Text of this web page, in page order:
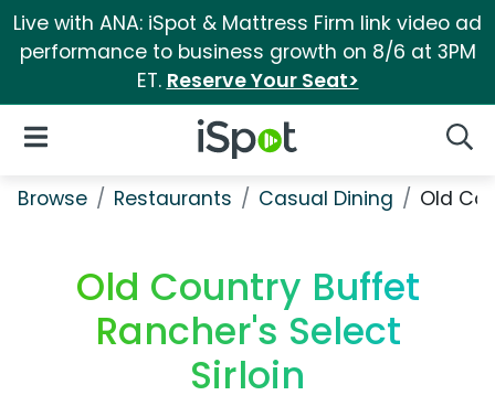
Live with ANA: iSpot & Mattress Firm link video ad
performance to business growth on 8/6 at 3PM
ET. Reserve Your Seat>
iSpot Logo
Open Navigation
Browse Restaurants Casual Dining Old
Old Country Buffet
Rancher's Select
Sirloin